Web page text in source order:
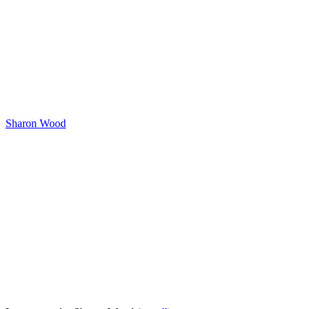
Sharon Wood